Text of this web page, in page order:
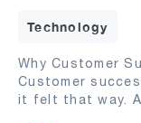
Technology
Why Customer
Customer
it felt that way.